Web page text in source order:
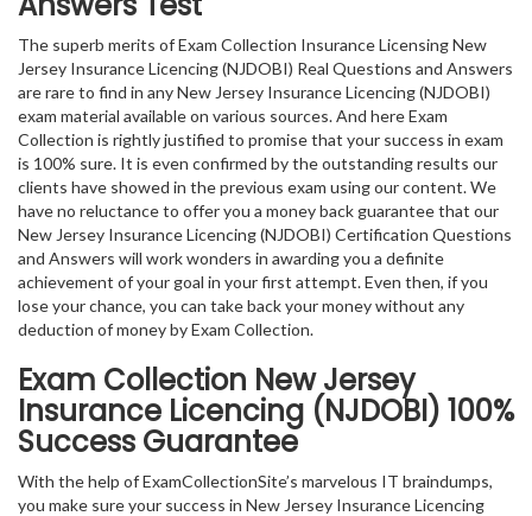
The superb merits of Exam Collection Insurance Licensing New
Jersey Insurance Licencing (NJDOBI) Real Questions and Answers
are rare to find in any New Jersey Insurance Licencing (NJDOBI)
exam material available on various sources. And here Exam
Collection is rightly justified to promise that your success in exam
is 100% sure. It is even confirmed by the outstanding results our
clients have showed in the previous exam using our content. We
have no reluctance to offer you a money back guarantee that our
New Jersey Insurance Licencing (NJDOBI) Certification Questions
and Answers will work wonders in awarding you a definite
achievement of your goal in your first attempt. Even then, if you
lose your chance, you can take back your money without any
deduction of money by Exam Collection.
Exam Collection New Jersey
Insurance Licencing (NJDOBI) 100%
Success Guarantee
With the help of ExamCollectionSite’s marvelous IT braindumps,
you make sure your success in New Jersey Insurance Licencing